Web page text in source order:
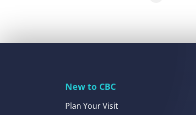
New to CBC
Plan Your Visit